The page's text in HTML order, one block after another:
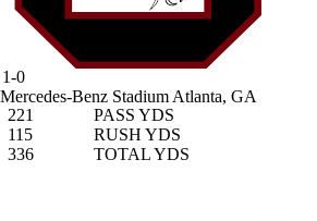
1-0
Mercedes-Benz Stadium Atlanta, GA
221
PASS YDS
115
RUSH YDS
336
TOTAL YDS